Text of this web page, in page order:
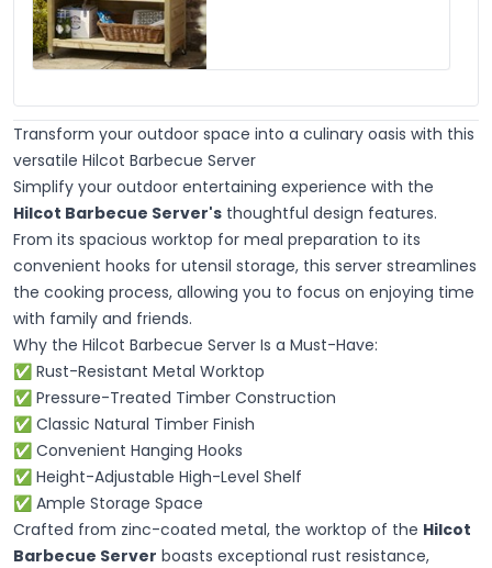
Transform your outdoor space into a culinary oasis with this
versatile Hilcot Barbecue Server
Simplify your outdoor entertaining experience with the
Hilcot Barbecue Server's thoughtful design features.
From its spacious worktop for meal preparation to its
convenient hooks for utensil storage, this server streamlines
the cooking process, allowing you to focus on enjoying time
with family and friends.
Why the Hilcot Barbecue Server Is a Must-Have:
✅ Rust-Resistant Metal Worktop
✅ Pressure-Treated Timber Construction
✅ Classic Natural Timber Finish
✅ Convenient Hanging Hooks
✅ Height-Adjustable High-Level Shelf
✅ Ample Storage Space
Crafted from zinc-coated metal, the worktop of the Hilcot
Barbecue Server boasts exceptional rust resistance,